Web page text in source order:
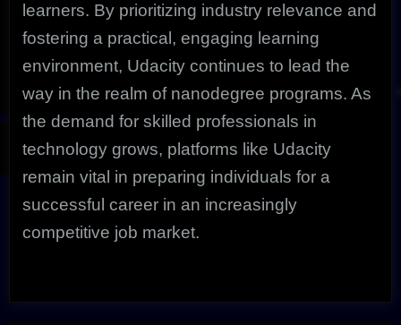
learners. By prioritizing industry relevance and
fostering a practical, engaging learning
environment, Udacity continues to lead the
way in the realm of nanodegree programs. As
the demand for skilled professionals in
technology grows, platforms like Udacity
remain vital in preparing individuals for a
successful career in an increasingly
competitive job market.